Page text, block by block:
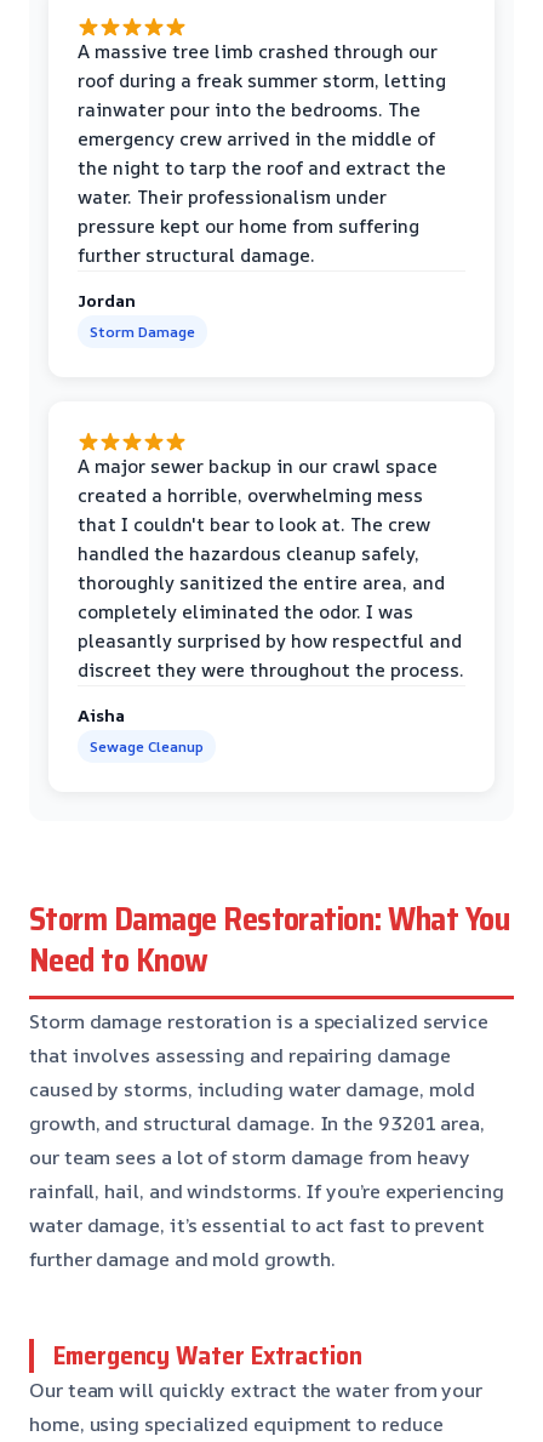
A massive tree limb crashed through our
roof during a freak summer storm, letting
rainwater pour into the bedrooms. The
emergency crew arrived in the middle of
the night to tarp the roof and extract the
water. Their professionalism under
pressure kept our home from suffering
further structural damage.
Jordan
Storm Damage
A major sewer backup in our crawl space
created a horrible, overwhelming mess
that I couldn't bear to look at. The crew
handled the hazardous cleanup safely,
thoroughly sanitized the entire area, and
completely eliminated the odor. I was
pleasantly surprised by how respectful and
discreet they were throughout the process.
Aisha
Sewage Cleanup
Storm Damage Restoration: What You
Need to Know
Storm damage restoration is a specialized service
that involves assessing and repairing damage
caused by storms, including water damage, mold
growth, and structural damage. In the 93201 area,
our team sees a lot of storm damage from heavy
rainfall, hail, and windstorms. If you’re experiencing
water damage, it’s essential to act fast to prevent
further damage and mold growth.
Emergency Water Extraction
Our team will quickly extract the water from your
home, using specialized equipment to reduce